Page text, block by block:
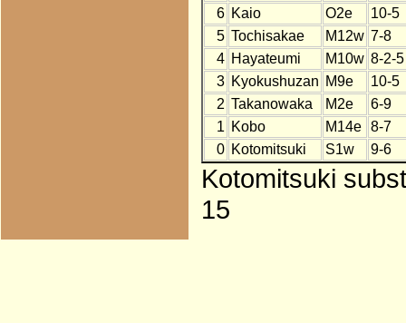
6 Kaio O2e
10-5
5 Tochisakae M12w 7-8
4 Hayateumi M10w 8-2-5
3 Kyokushuzan M9e
10-5
2 Takanowaka M2e
6-9
1 Kobo M14e
8-7
0 Kotomitsuki S1w 9-6
Kotomitsuki
15